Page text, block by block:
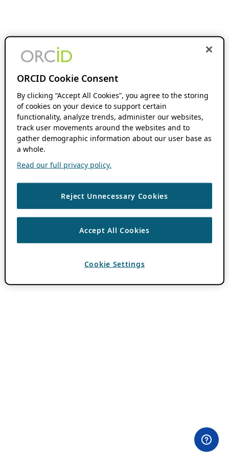
ORCID Cookie Consent
By clicking “Accept All Cookies”, you agree to the storing
of cookies on your device to support certain
functionality, analyze trends, administer our websites,
track user movements around the websites and to
gather demographic information about our user base as
a whole.
Read our full privacy policy.
Reject Unnecessary Cookies
Accept All Cookies
Cookie Settings